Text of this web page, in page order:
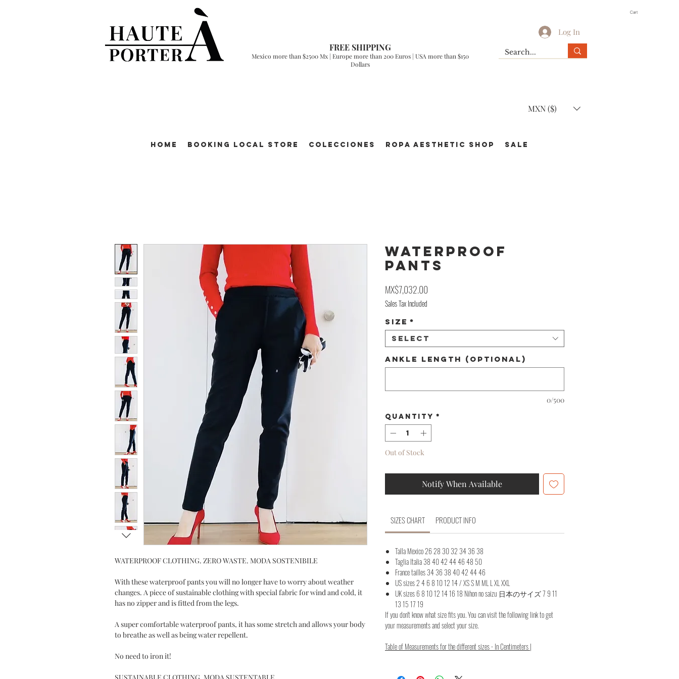
Cart
FREE SHIPPING
Mexico more than $2500 Mx | Europe more than 200 Euros | USA more than $150
Dollars
Log In
MXN ($)
Home Booking Local Store Colecciones ROPA AESTHETIC Shop SALE
WATERPROOF CLOTHING. ZERO WASTE. MODA SOSTENIBILE
With these waterproof pants you will no longer have to worry about weather
changes. A piece of sustainable clothing with special fabric for wind and cold, it
has no zipper and is fitted from the legs.
A super comfortable waterproof pants, it has some stretch and allows your body
to breathe as well as being water repellent.
No need to iron it!
WATERPROOF
PANTS
MX$7,032.00
Sales Tax Included
Size *
Select
Ankle Length (optional)
0/500
Quantity *
Out of Stock
Notify When Available
SIZES CHART PRODUCT INFO
Talla Mexico 26 28 30 32 34 36 38
Taglia Italia 38 40 42 44 46 48 50
France tailles 34 36 38 40 42 44 46
US sizes 2 4 6 8 10 12 14 / XS S M ML L XL XXL
UK sizes 6 8 10 12 14 16 18 Nihon no saizu 日本のサイズ 7 9 11
13 15 17 19
If you don't know what size fits you. You can visit the following link to get
your measurements and select your size.
Table of Measurements for the different sizes - In Centimeters |